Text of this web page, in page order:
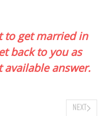
to get married in
back to you as
answer.
NEXT